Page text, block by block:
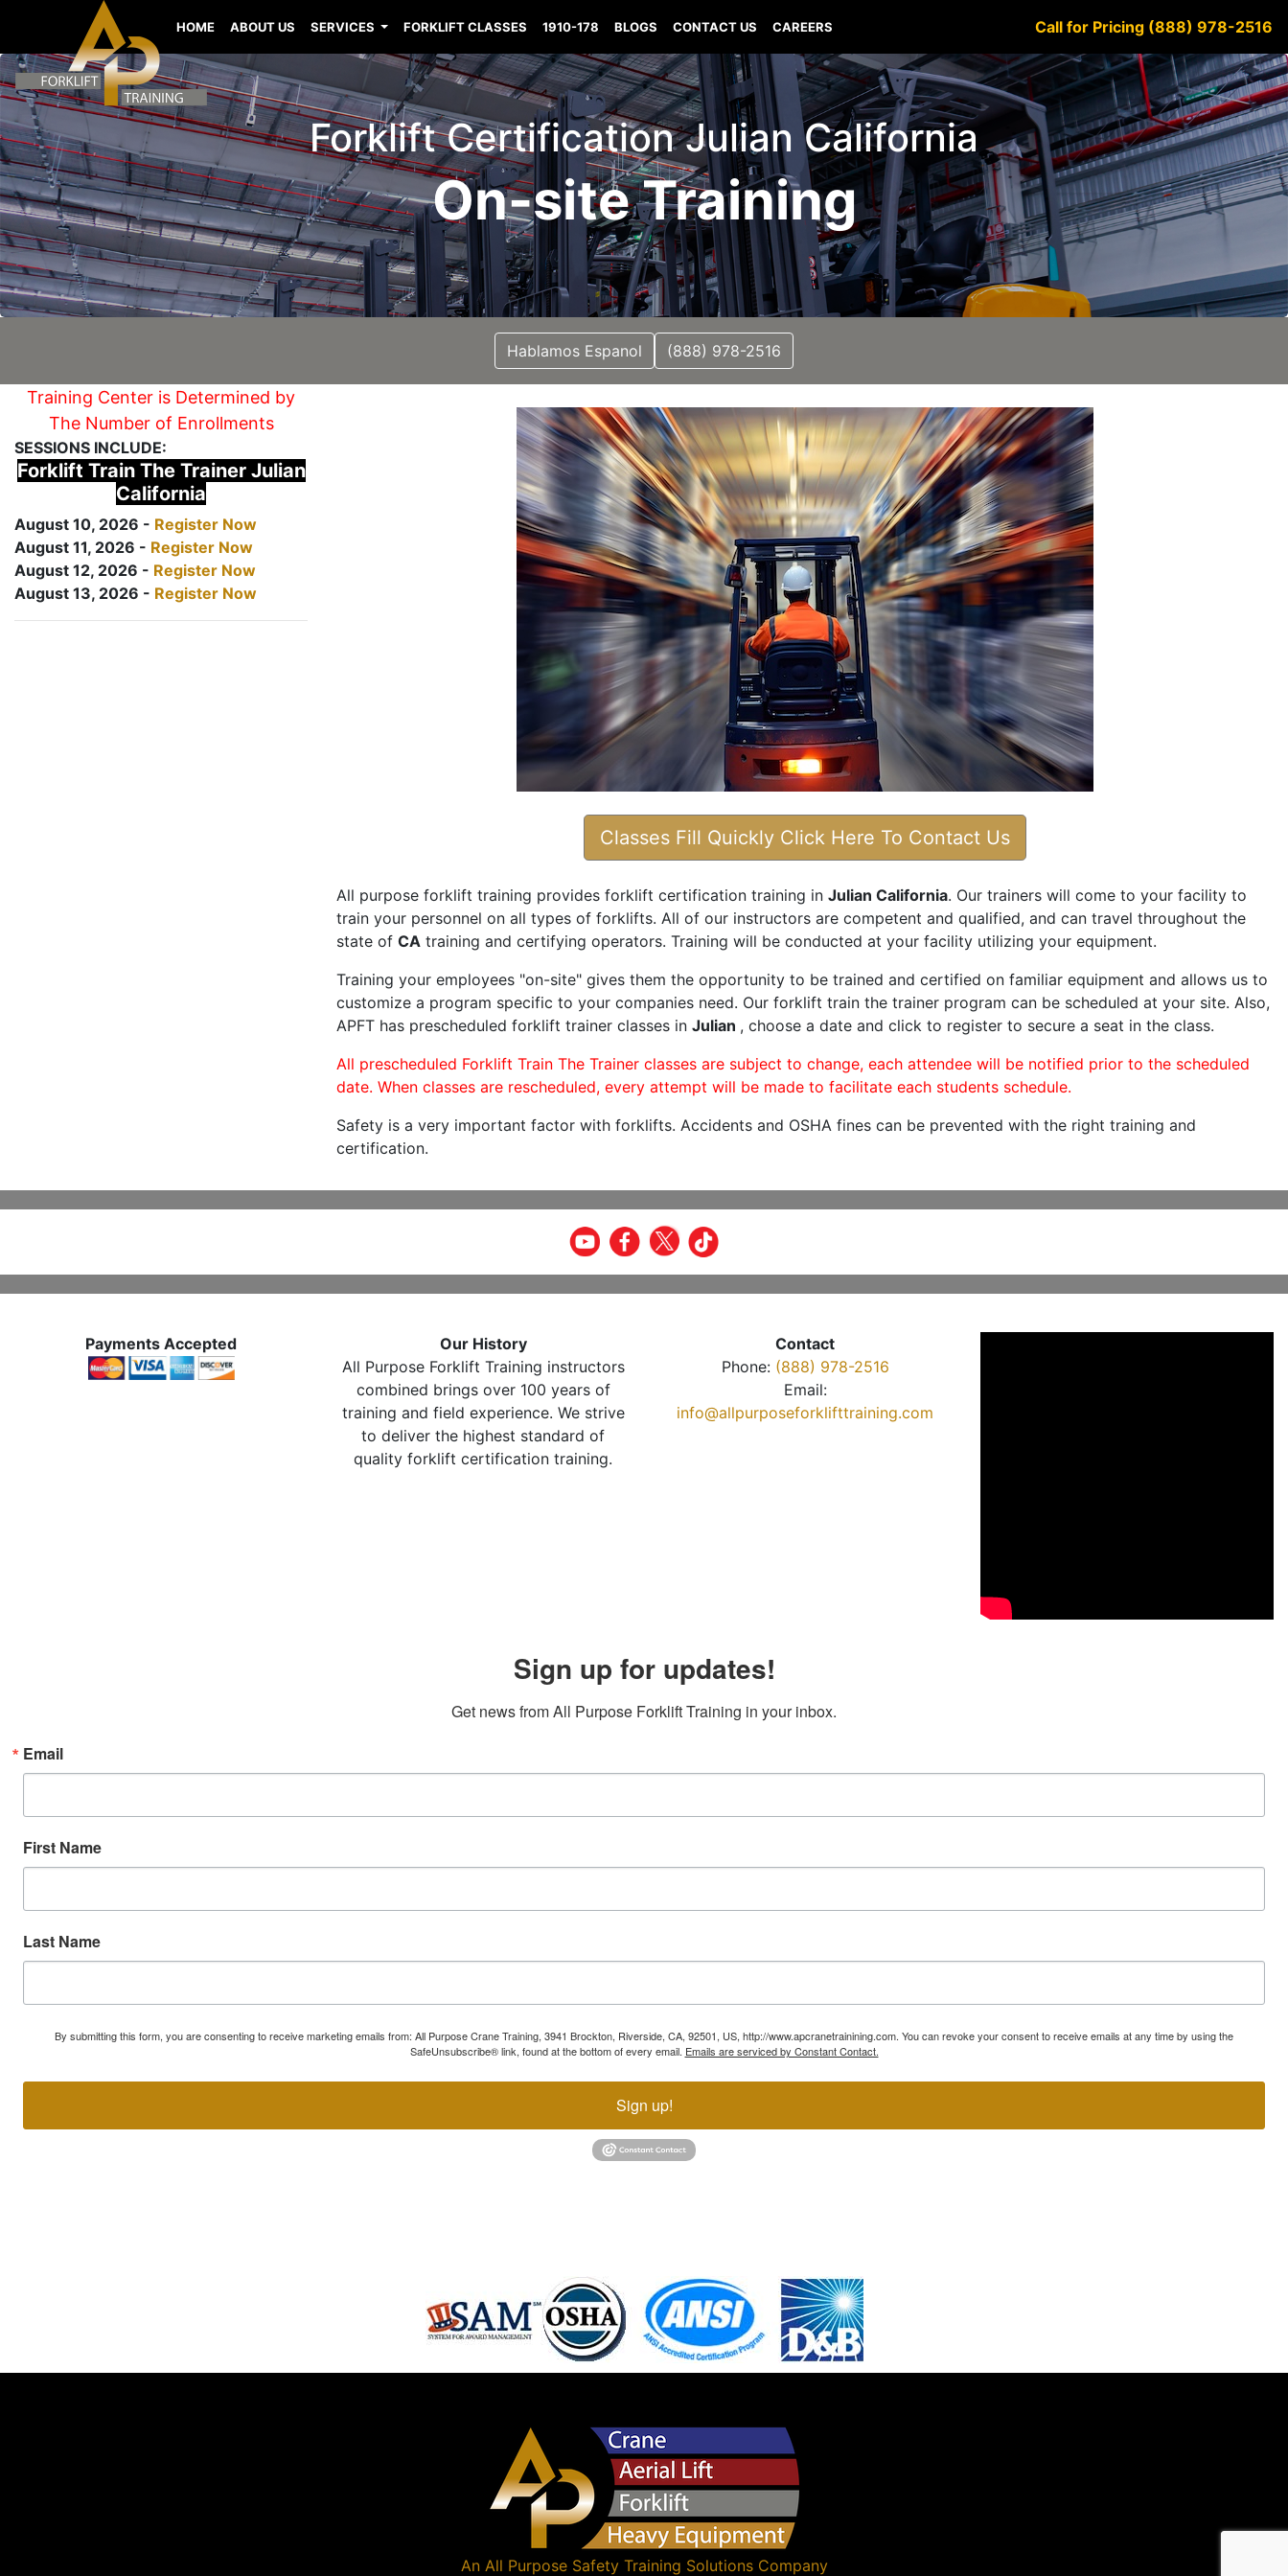
HOME ABOUT US SERVICES FORKLIFT CLASSES 1910-178 BLOGS CONTACT US CAREERS Call for Pricing (888) 978-2516
Forklift Certification Julian California
On-site Training
Hablamos Espanol (888) 978-2516
Training Center is Determined by
The Number of Enrollments
SESSIONS INCLUDE:
Forklift Train The Trainer Julian
California
August 10, 2026 - Register Now
August 11, 2026 - Register Now
August 12, 2026 - Register Now
August 13, 2026 - Register Now
Classes Fill Quickly Click Here To Contact Us
All purpose forklift training provides forklift certification training in Julian California. Our trainers will come to your facility to
train your personnel on all types of forklifts. All of our instructors are competent and qualified, and can travel throughout the
state of CA training and certifying operators. Training will be conducted at your facility utilizing your equipment.
Training your employees "on-site" gives them the opportunity to be trained and certified on familiar equipment and allows us to
customize a program specific to your companies need. Our forklift train the trainer program can be scheduled at your site. Also,
APFT has prescheduled forklift trainer classes in Julian , choose a date and click to register to secure a seat in the class.
All prescheduled Forklift Train The Trainer classes are subject to change, each attendee will be notified prior to the scheduled
date. When classes are rescheduled, every attempt will be made to facilitate each students schedule.
Safety is a very important factor with forklifts. Accidents and OSHA fines can be prevented with the right training and
certification.
Payments Accepted
Our History
All Purpose Forklift Training instructors
combined brings over 100 years of
training and field experience. We strive
to deliver the highest standard of
quality forklift certification training.
Contact
Phone: (888) 978-2516
Email:
info@allpurposeforklifttraining.com
Sign up for updates!
Get news from All Purpose Forklift Training in your inbox.
Email
First Name
Last Name
By submitting this form, you are consenting to receive marketing emails from: All Purpose Crane Training, 3941 Brockton, Riverside, CA, 92501, US, http://www.apcranetrainining.com. You can revoke your consent to receive emails at any time by using the
SafeUnsubscribe® link, found at the bottom of every email. Emails are serviced by Constant Contact.
Sign up!
An All Purpose Safety Training SolutionsCompany